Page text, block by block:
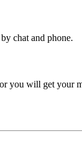
chat and phone.
you will get your